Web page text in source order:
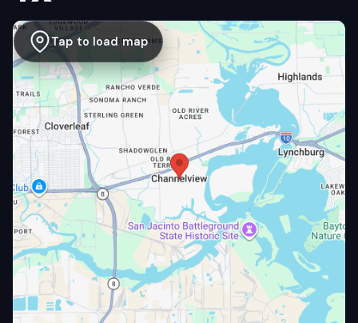
Tap to load map